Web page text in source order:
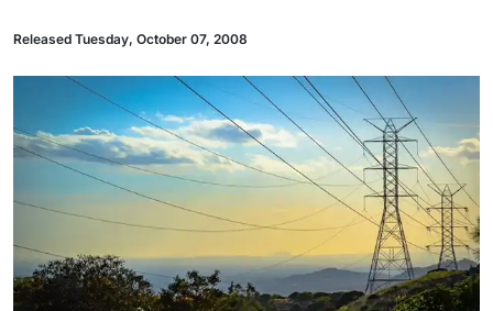
Released Tuesday, October 07, 2008